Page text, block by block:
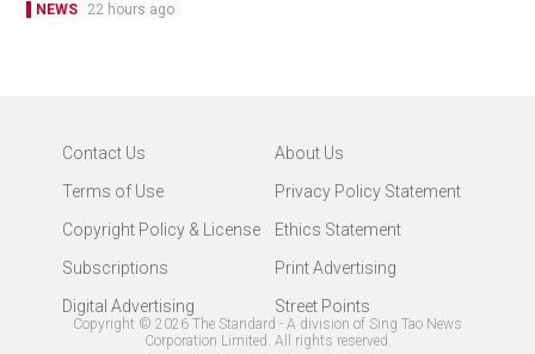
NEWS 22 hours ago
Contact Us
About Us
Terms of Use
Privacy Policy Statement
Copyright Policy & License
Ethics Statement
Subscriptions
Print Advertising
Digital Advertising
Street Points
Copyright © 2026 The Standard - A division of Sing Tao News
Corporation Limited. All rights reserved.